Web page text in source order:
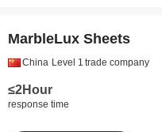
MarbleLux Sheets
China Level 1 trade company
≤2Hour
response time